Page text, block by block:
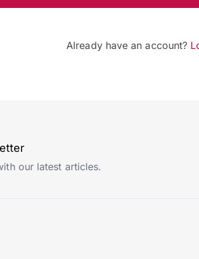
Already have an account?
our latest articles.